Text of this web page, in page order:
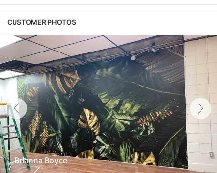
CUSTOMER PHOTOS
Brianna Boyce